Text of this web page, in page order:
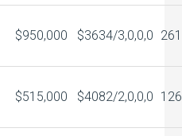
$950,000 $3634/3,0,0,0
$515,000 $4082/2,0,0,0